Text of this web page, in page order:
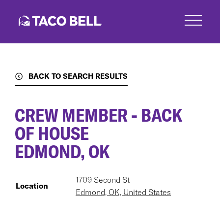
BACK TO SEARCH RESULTS
CREW MEMBER - BACK
OF HOUSE
EDMOND, OK
Location
1709 Second St
Edmond, OK, United States